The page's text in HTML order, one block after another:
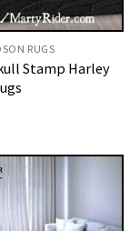
RUGS
Stamp Harley